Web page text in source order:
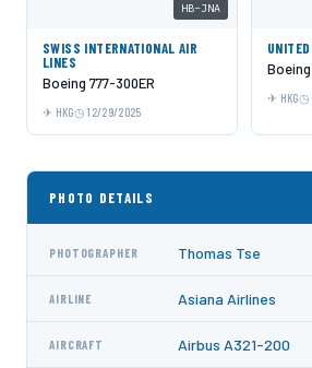
HB-JNA
SWISS INTERNATIONAL AIR
LINES
Boeing 777-300ER
HKG 12/29/2025
HKG
PHOTO DETAILS
PHOTOGRAPHER Thomas Tse
AIRLINE Asiana Airlines
AIRCRAFT Airbus A321-200